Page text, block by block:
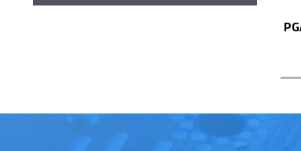
PGA Socket/Header with Solder Pin Tails